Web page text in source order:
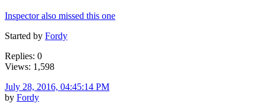
Inspector also missed this one
Started by Fordy
Replies: 0
Views: 1,598
July 28, 2016, 04:45:14 PM
by Fordy